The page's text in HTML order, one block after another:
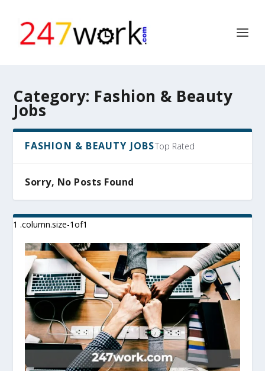
Category: Fashion & Beauty
Jobs
FASHION & BEAUTY JOBSTop Rated
Sorry, No Posts Found